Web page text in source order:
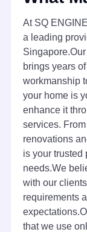
At SQ
a leading
brings years
workmanship
your home is
enhance it
services.
renovations
is your trusted
needs.We
with our
requirements
that we use